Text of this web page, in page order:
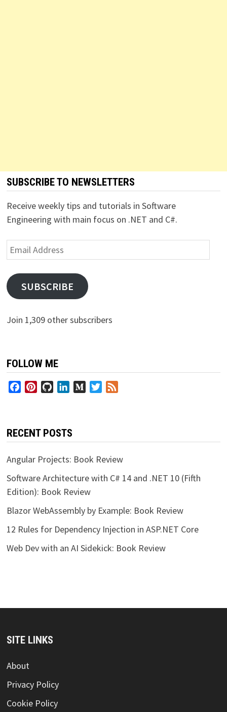
SUBSCRIBE TO NEWSLETTERS
Receive weekly tips and tutorials in Software
Engineering with main focus on .NET and C#.
Email
Address
SUBSCRIBE
Join 1,309 other subscribers
FOLLOW ME
FacebookPinterestGitHubLinkedInMediumTwitter
RECENT POSTS
Angular Projects: Book Review
Software Architecture with C# 14 and .NET 10 (Fifth
Edition): Book Review
Blazor WebAssembly by Example: Book Review
12 Rules for Dependency Injection in ASP.NET Core
Web Dev with an AI Sidekick: Book Review
SITE LINKS
About
Privacy Policy
Cookie Policy